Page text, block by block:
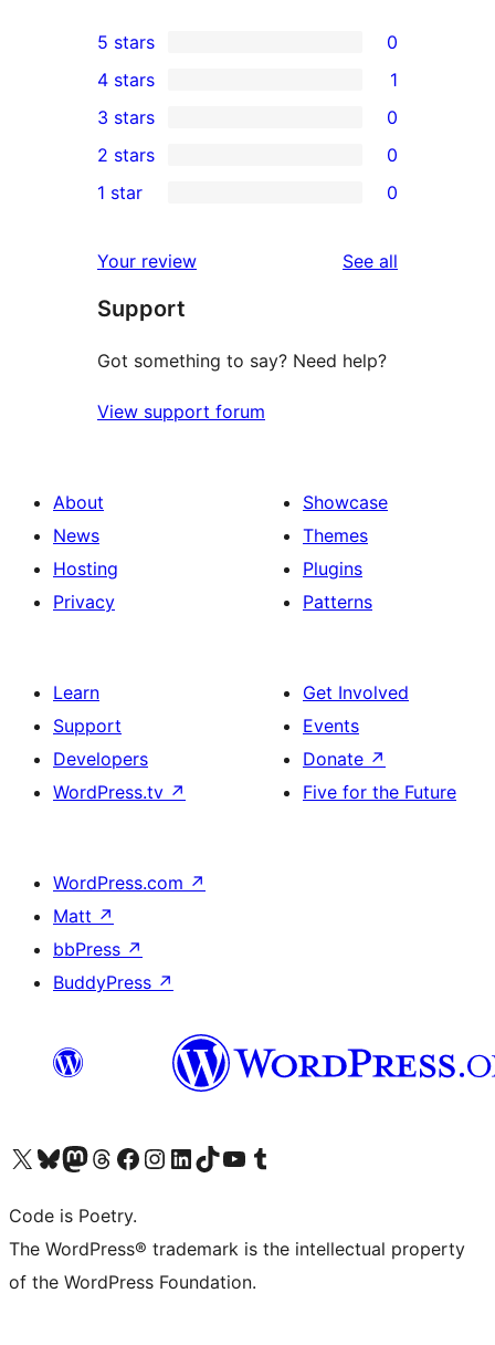
0
5-
star
reviews
5 stars 0
4-
star
review
4 stars 1
0
3-
star
3 stars 0
2-
reviews
2 stars 0
star
reviews
1 star 0
Your review See all
Support
Got something to say? Need help?
View support forum
About
News
Hosting
Privacy
Showcase
Themes
Plugins
Patterns
Learn
Support
Developers
WordPress.tv ↗
Get Involved
Events
Donate ↗
Five for the Future
WordPress.com ↗
Matt ↗
bbPress ↗
BuddyPress ↗
Visit our X (formerly Twitter) account
Visit our Bluesky account
Visit our Mastodon account
Visit our Threads account
Visit our Facebook page
Visit our Instagram account
Visit our LinkedIn account
Visit our TikTok account
Visit our YouTube channel
Visit our Tumblr account
Code is Poetry.
The WordPress® trademark is the intellectual property
of the WordPress Foundation.